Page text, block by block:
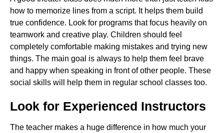
how to memorize lines from a script. It helps them build
true confidence. Look for programs that focus heavily on
teamwork and creative play. Children should feel
completely comfortable making mistakes and trying new
things. The main goal is always to help them feel brave
and happy when speaking in front of other people. These
social skills will help them in regular school classes too.
Look for Experienced Instructors
The teacher makes a huge difference in how much your